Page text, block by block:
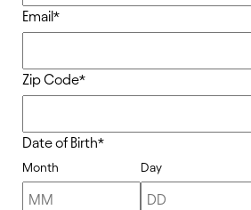
Email*
Zip Code*
Date of Birth*
Month Day